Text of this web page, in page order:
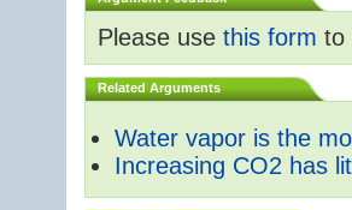
Please use this form to
Related Arguments
Water vapor is the
Increasing CO2 has